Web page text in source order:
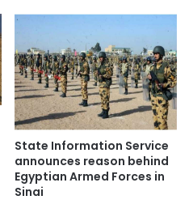
State Information Service
announces reason behind
Egyptian Armed Forces in
Sinai